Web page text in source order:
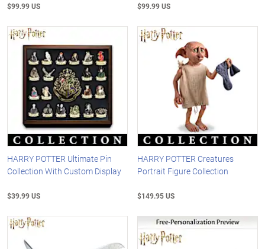
$99.99 US $99.99 US
HARRY POTTER Ultimate Pin
Collection With Custom Display
$39.99 US
HARRY POTTER Creatures
Portrait Figure Collection
$149.95 US